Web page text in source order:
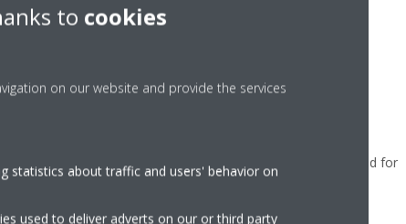
information to the relevant subsidiary where, after
with an answer.
by the Daikin legal entity to which Your application is related for
or further assessment).
to cookies
on our website and provide the services
statistics about traffic and users' behavior on
used to deliver adverts on our or third party